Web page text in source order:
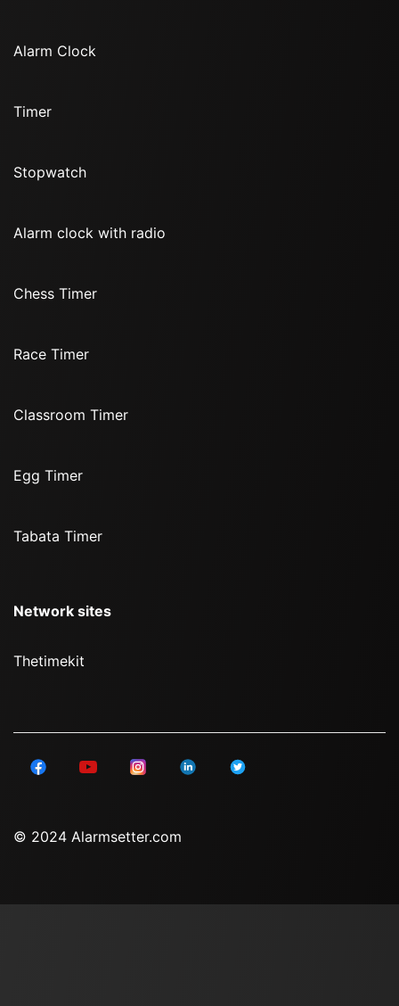
Alarm Clock
Timer
Stopwatch
Alarm clock with radio
Chess Timer
Race Timer
Classroom Timer
Egg Timer
Tabata Timer
Network sites
Thetimekit
© 2024 Alarmsetter.com